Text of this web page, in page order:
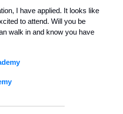
I have applied. It looks like
to attend. Will you be
walk in and know you have